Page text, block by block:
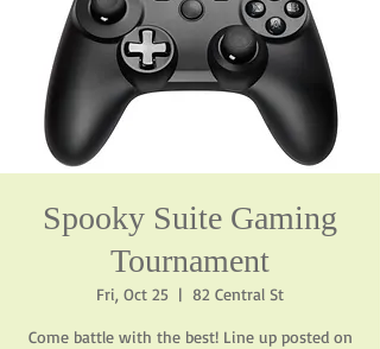
Spooky Suite Gaming
Tournament
Fri, Oct 25
  |
82 Central St
Come battle with the best! Line up posted on